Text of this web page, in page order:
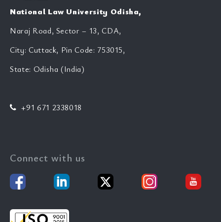
National Law University Odisha,
Naraj Road, Sector – 13, CDA,
City: Cuttack, Pin Code: 753015,
State: Odisha (India)
+91 671 2338018
Connect with us